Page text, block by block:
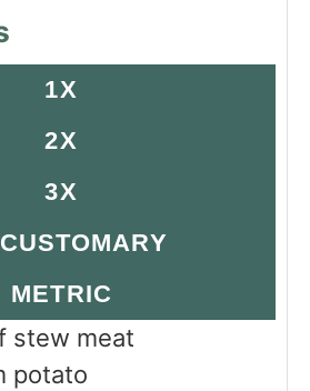
1X
2X
3X
METRIC
stew meat
potato